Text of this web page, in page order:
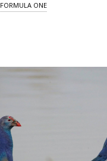
FORMULA ONE